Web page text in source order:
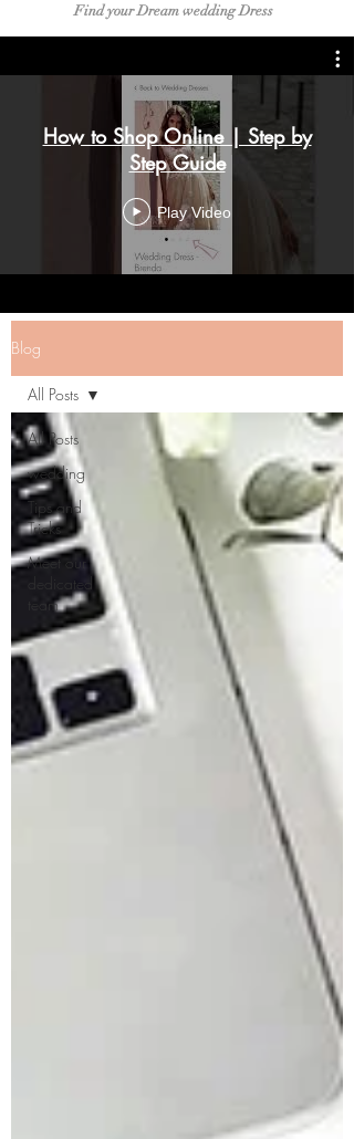
your Dream wedding Dress
How to Shop Online | Step by
Step Guide
Play Video
Blog
All Posts
wedding
Tips and
Tricks
Meet our
dedicated
team
All Posts